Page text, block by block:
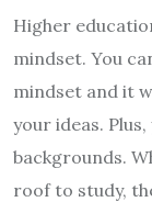
Higher
mindset. You
mindset and it
your ideas.
backgrounds.
roof to study,